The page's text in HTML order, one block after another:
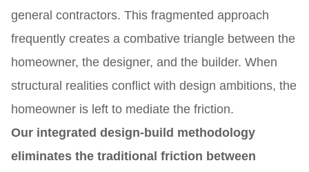
general contractors. This fragmented approach
frequently creates a combative triangle between the
homeowner, the designer, and the builder. When
structural realities conflict with design ambitions, the
homeowner is left to mediate the friction.
Our integrated design-build methodology
eliminates the traditional friction between